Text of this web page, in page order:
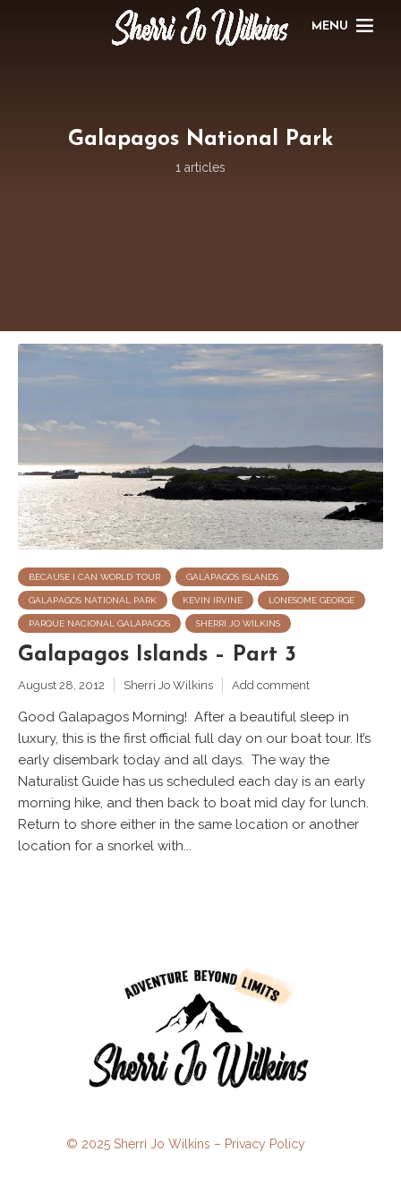
MENU
Galapagos National Park
1 articles
BECAUSE I CAN WORLD TOUR GALAPAGOS ISLANDS
GALAPAGOS NATIONAL PARK KEVIN IRVINE LONESOME GEORGE
PARQUE NACIONAL GALAPAGOS SHERRI JO WILKINS
Galapagos Islands – Part 3
August 28, 2012 Sherri Jo Wilkins Add comment
Good Galapagos Morning! After a beautiful sleep in
luxury, this is the first official full day on our boat tour. It’s
early disembark today and all days. The way the
Naturalist Guide has us scheduled each day is an early
morning hike, and then back to boat mid day for lunch.
Return to shore either in the same location or another
location for a snorkel with...
© 2025 Sherri Jo Wilkins – Privacy Policy